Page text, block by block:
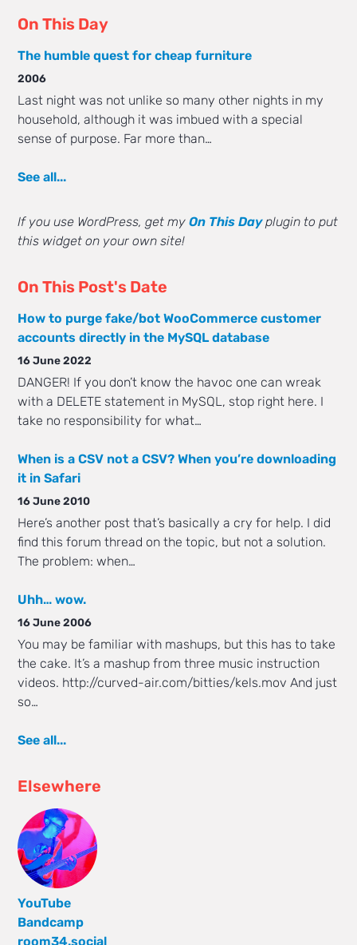
On This Day
The humble quest for cheap furniture
2006
Last night was not unlike so many other nights in my
household, although it was imbued with a special
sense of purpose. Far more than…
See all...
If you use WordPress, get myOn This Dayplugin to put
this widget on your own site!
On This Post's Date
How to purge fake/bot WooCommerce customer
accounts directly in the MySQL database
16 June 2022
DANGER! If you don’t know the havoc one can wreak
with a DELETE statement in MySQL, stop right here. I
take no responsibility for what…
When is a CSV not a CSV? When you’re downloading
it in Safari
16 June 2010
Here’s another post that’s basically a cry for help. I did
find this forum thread on the topic, but not a solution.
The problem: when…
Uhh… wow.
16 June 2006
You may be familiar with mashups, but this has to take
the cake. It’s a mashup from three music instruction
videos. http://curved-air.com/bitties/kels.mov And just
so…
See all...
Elsewhere
YouTube
Bandcamp
room34.social